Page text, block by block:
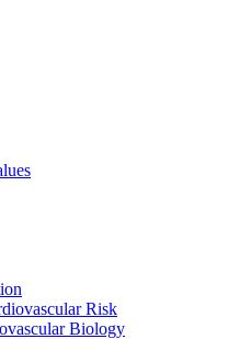
Risk
Biology